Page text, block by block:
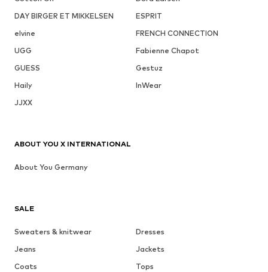
DAY BIRGER ET MIKKELSEN
ESPRIT
elvine
FRENCH CONNECTION
UGG
Fabienne Chapot
GUESS
Gestuz
Haily
InWear
JJXX
SALE
Sweaters & knitwear
Dresses
Jeans
Jackets
Coats
Tops
ABOUT YOU X INTERNATIONAL
About You Germany